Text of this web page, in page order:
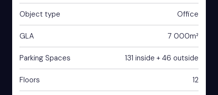
Object type Office
GLA 7 000m²
Parking Spaces 131 inside + 46 outside
Floors 12